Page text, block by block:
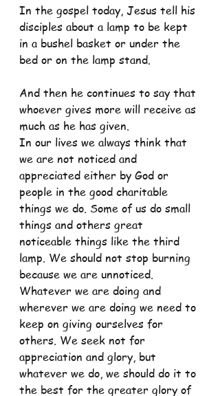
In the gospel today, Jesus tell his
disciples about a lamp to be kept
in a bushel basket or under the
bed or on the lamp stand.
And then he continues to say that
whoever gives more will receive as
much as he has given.
In our lives we always think that
we are not noticed and
appreciated either by God or
people in the good charitable
things we do. Some of us do small
things and others great
noticeable things like the third
lamp. We should not stop burning
because we are unnoticed.
Whatever we are doing and
wherever we are doing we need to
keep on giving ourselves for
others. We seek not for
appreciation and glory, but
whatever we do, we should do it to
the best for the greater glory of